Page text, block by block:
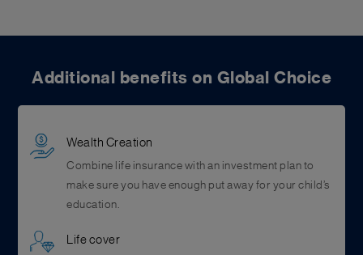
Additional benefits on Global Choice
Wealth Creation
Combine life insurance with an investment plan to
make sure you have enough put away for your child’s
education.
Life cover